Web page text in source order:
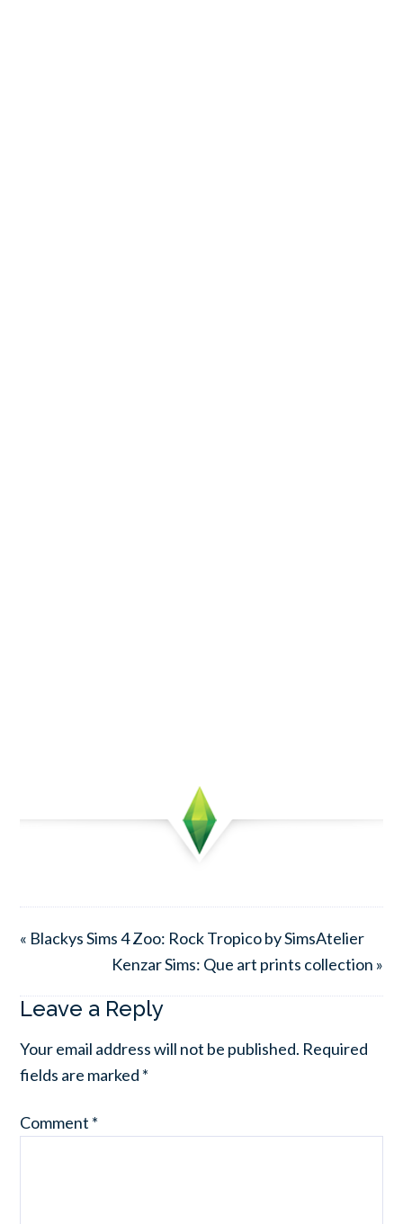
« Blackys Sims 4 Zoo: Rock Tropico by SimsAtelier
Kenzar Sims: Que art prints collection »
Leave a Reply
Your email address will not be published. Required
fields are marked *
Comment *